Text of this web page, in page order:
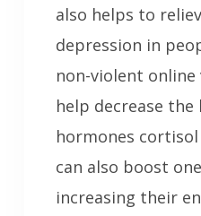
also helps to
depression in
non-violent online
help decrease the
hormones
can also boost
increasing their